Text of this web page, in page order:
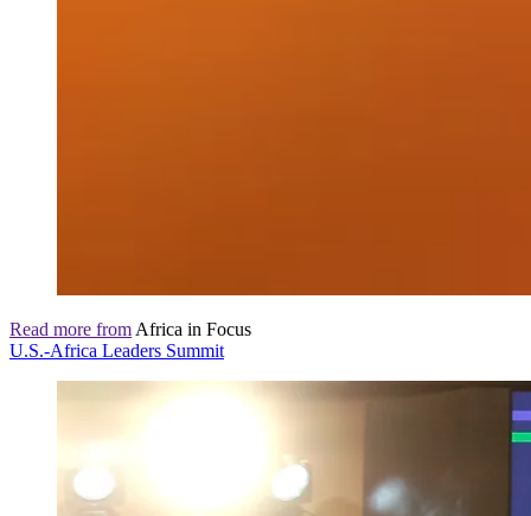
Read more from Africa in Focus
U.S.-Africa Leaders Summit